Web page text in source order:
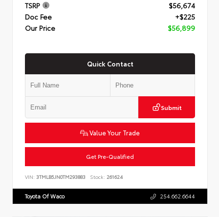
TSRP
$56,674
Doc Fee
+$225
Our Price
$56,899
Quick Contact
Submit
Value Your Trade
Get Pre-Qualified
VIN: 3TMLB5JN0TM293883 Stock: 261624
Toyota Of Waco 254.662.6644